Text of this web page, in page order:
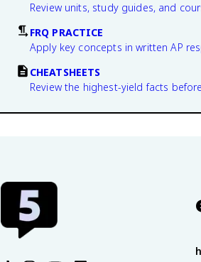
Review units, study guides, and
FRQ PRACTICE
Apply key concepts in written AP
CHEATSHEETS
Review the highest-yield facts